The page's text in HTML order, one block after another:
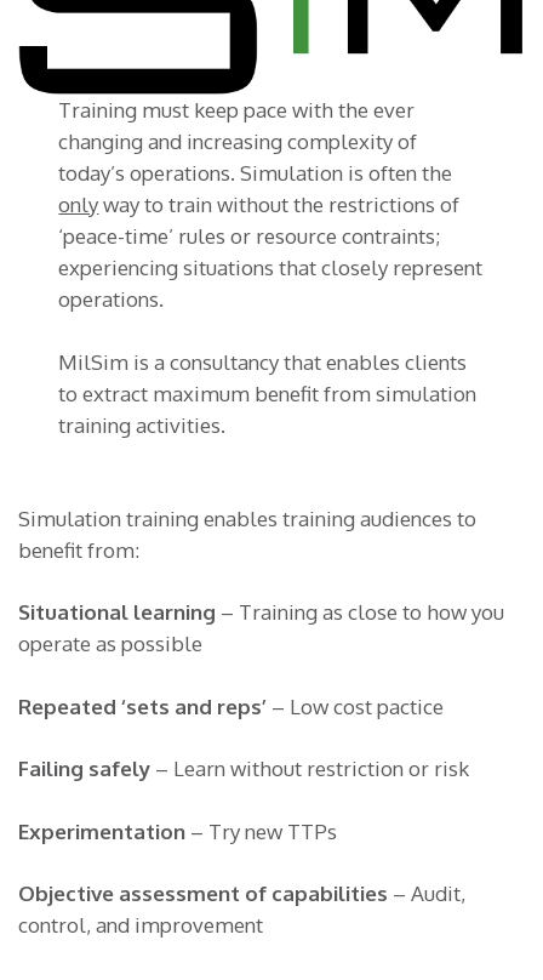
Training must keep pace with the ever
changing and increasing complexity of
today’s operations. Simulation is often the
onlyway to train without the restrictions of
‘peace-time’ rules or resource contraints;
experiencing situations that closely represent
operations.
MilSim is a consultancy that enables clients
to extract maximum benefit from simulation
training activities.
Simulation training enables training audiences to
benefit from:
Situational learning – Training as close to how you
operate as possible
Repeated ‘sets and reps’ – Low cost pactice
Failing safely – Learn without restriction or risk
Experimentation – Try new TTPs
Objective assessment of capabilities – Audit,
control, and improvement